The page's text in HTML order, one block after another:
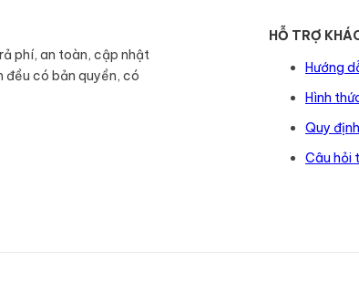
phí, an toàn, cập nhật
có bản quyền, có
HỖ TRỢ
Hướng
Hình
Quy
Câu hỏi